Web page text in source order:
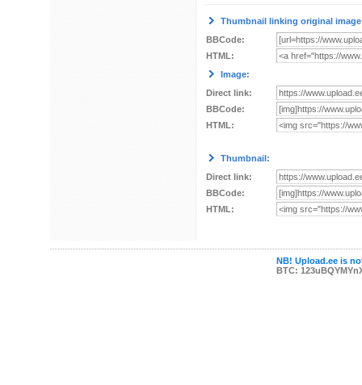
Thumbnail linking original
BBCode:
HTML:
Image:
Direct link:
BBCode:
HTML:
Thumbnail:
Direct link:
BBCode:
HTML:
NB! Upload.ee is
BTC: